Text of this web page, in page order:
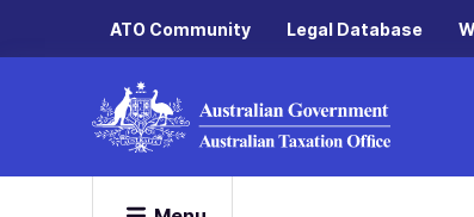
ATO Community Legal Database